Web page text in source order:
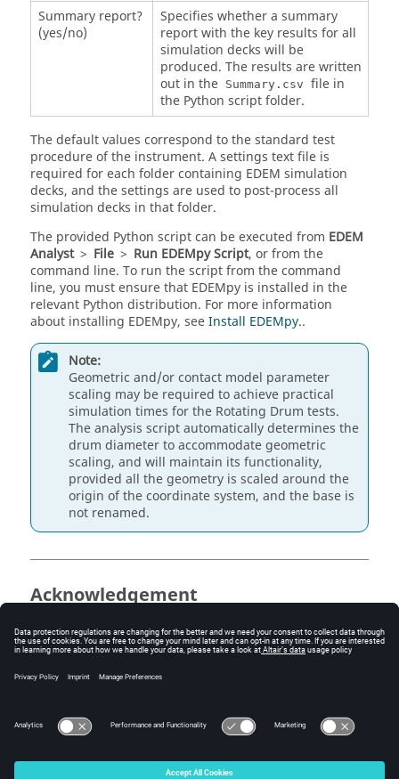
Summary report?
(yes/no)
Specifies whether a summary
report with the key results for all
simulation decks will be
produced. The results are written
out in the Summary.csv file in
the Python script folder.
The default values correspond to the standard test
procedure of the instrument. A settings text file is
required for each folder containing EDEM simulation
decks, and the settings are used to post-process all
simulation decks in that folder.
The provided Python script can be executed from EDEM
Analyst > File > Run EDEMpy Script, or from the
command line. To run the script from the command
line, you must ensure that EDEMpy is installed in the
relevant Python distribution. For more information
about installing EDEMpy, seeInstall EDEMpy..
Note:
Geometric and/or contact model parameter
scaling may be required to achieve practical
simulation times for the Rotating Drum tests.
The analysis script automatically determines the
drum diameter to accommodate geometric
scaling, and will maintain its functionality,
provided all the geometry is scaled around the
origin of the coordinate system, and the base is
not renamed.
Acknowledgement
The development of the GranuDrum calibration kit was
made during the PhD thesis of Ben Jenkins in the
framework of a collaboration between GranuTools and
the University of Birmingham under the academic
© 2026 Altair Engineering, Inc. All Rights Reserved.